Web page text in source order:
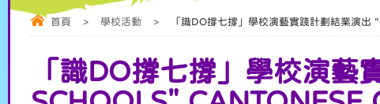
首頁 > 學校活動 > 「識DO撐七撐」學校演藝實踐計劃結業演
「識DO撐七撐」學校演藝